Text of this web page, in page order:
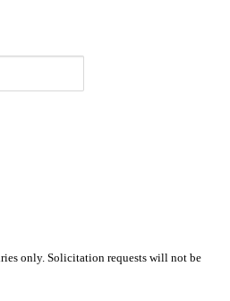
only. Solicitation requests will not be